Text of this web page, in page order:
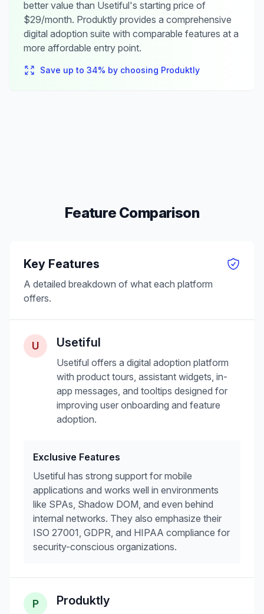
better value than Usetiful's starting price of
$29/month. Produktly provides a comprehensive
digital adoption suite with comparable features at a
more affordable entry point.
Save up to 34% by choosing Produktly
Feature Comparison
Key Features
A detailed breakdown of what each platform
offers.
U Usetiful
Usetiful offers a digital adoption platform
with product tours, assistant widgets, in-
app messages, and tooltips designed for
improving user onboarding and feature
adoption.
Exclusive Features
Usetiful has strong support for mobile
applications and works well in environments
like SPAs, Shadow DOM, and even behind
internal networks. They also emphasize their
ISO 27001, GDPR, and HIPAA compliance for
security-conscious organizations.
P Produktly